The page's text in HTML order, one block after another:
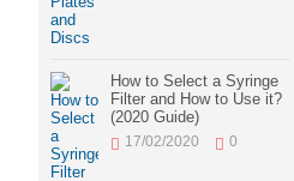
How to Select a Syringe
Filter and How to Use it?
(2020 Guide)
17/02/2020 0